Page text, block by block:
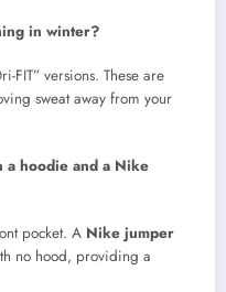
in winter?
FIT” versions. These are
sweat away from your
a hoodie and a Nike
pocket. A Nike jumper
no hood, providing a